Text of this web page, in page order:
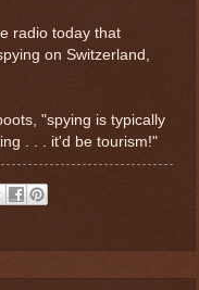
radio today that
on Switzerland,
"spying is typically
. . . it'd be tourism!"